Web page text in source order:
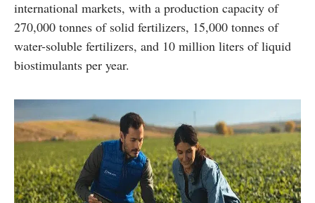
international markets, with a production capacity of
270,000 tonnes of solid fertilizers, 15,000 tonnes of
water-soluble fertilizers, and 10 million liters of liquid
biostimulants per year.